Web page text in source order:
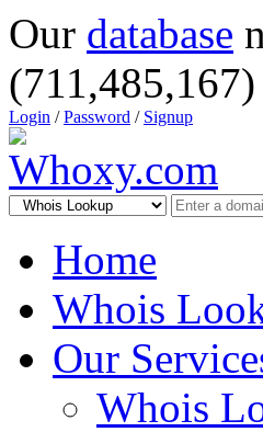
Our database
Login /Password / Signup
Home
Whois
Our
Whois